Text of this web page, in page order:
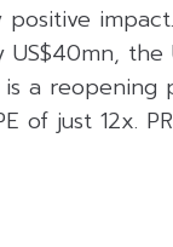
a
of just 12x.